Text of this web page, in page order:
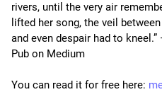
rivers, until the very air
lifted her song, the veil
and even despair had to kneel.”
Pub on Medium
You can read it for free here: